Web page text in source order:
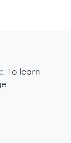
. To learn